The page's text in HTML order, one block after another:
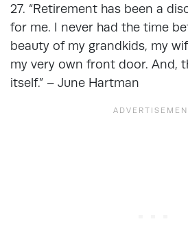
27. “Retirement has been a
for me. I never had the time
beauty of my grandkids, my
my very own front door. And,
itself.” – June Hartman